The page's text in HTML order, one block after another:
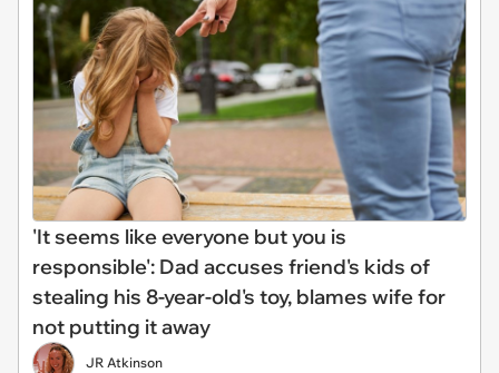
'It seems like everyone but you is
responsible': Dad accuses friend's kids of
stealing his 8-year-old's toy, blames wife for
not putting it away
JR Atkinson